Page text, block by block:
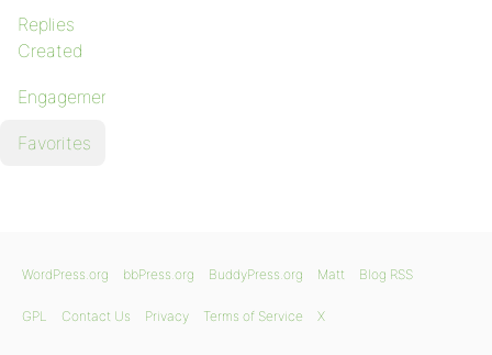
Replies
Created
Engagements
Favorites
WordPress.org bbPress.org BuddyPress.org Matt Blog RSS
GPL Contact Us Privacy Terms of Service X